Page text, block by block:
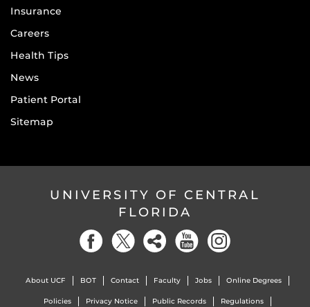
Insurance
Careers
Health Tips
News
Patient Portal
Sitemap
UNIVERSITY OF CENTRAL
FLORIDA
About UCF BOT Contact Faculty Jobs Online Degrees
Policies Privacy Notice Public Records Regulations